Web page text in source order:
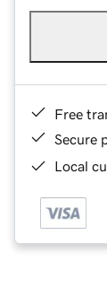
Free
Secure
Local